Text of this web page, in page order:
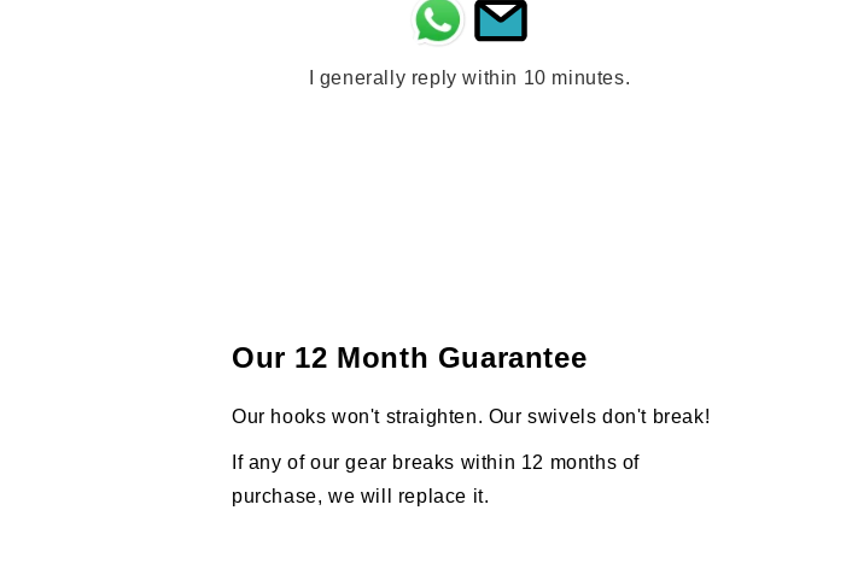
I generally reply within 10 minutes.
Our 12 Month Guarantee
Our hooks won't straighten. Our swivels don't break!
If any of our gear breaks within 12 months of
purchase, we will replace it.